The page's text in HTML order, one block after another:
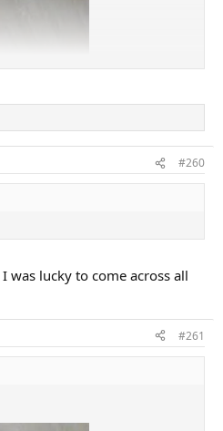
#260
was lucky to come across all
#261